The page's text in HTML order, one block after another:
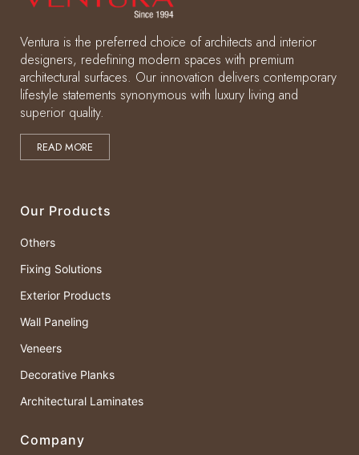
Ventura is the preferred choice of architects and interior
designers, redefining modern spaces with premium
architectural surfaces. Our innovation delivers contemporary
lifestyle statements synonymous with luxury living and
superior quality.
READ MORE
Our Products
Others
Fixing Solutions
Exterior Products
Wall Paneling
Veneers
Decorative Planks
Architectural Laminates
Company